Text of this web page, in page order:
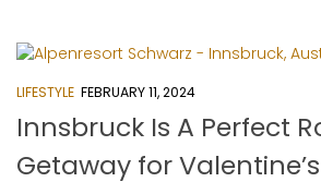
LIFESTYLE FEBRUARY 11, 2024
Innsbruck Is A Perfect
Getaway for